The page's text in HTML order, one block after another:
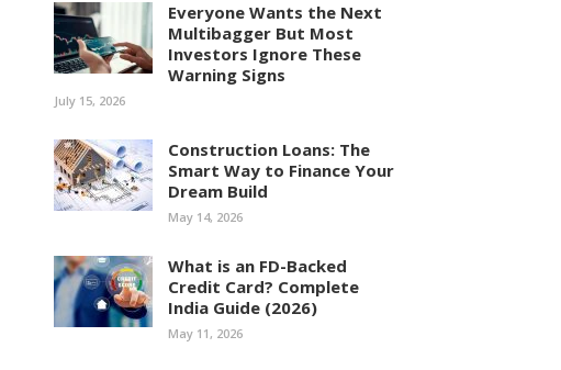
Everyone Wants the Next
Multibagger But Most
Investors Ignore These
Warning Signs
July 15, 2026
Construction Loans: The
Smart Way to Finance Your
Dream Build
May 14, 2026
What is an FD-Backed
Credit Card? Complete
India Guide (2026)
May 11, 2026